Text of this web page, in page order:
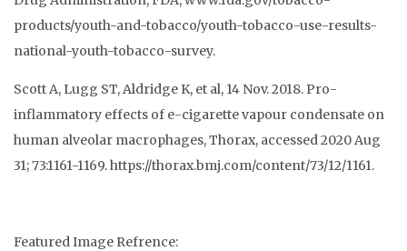
products/youth-and-tobacco/youth-tobacco-use-results-
national-youth-tobacco-survey.
Scott A, Lugg ST, Aldridge K, et al, 14 Nov. 2018. Pro-
inflammatory effects of e-cigarette vapour condensate on
human alveolar macrophages, Thorax, accessed 2020 Aug
31; 73:1161-1169. https://thorax.bmj.com/content/73/12/1161.
Featured Image Refrence: